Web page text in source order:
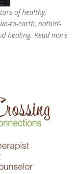
ofhealthy,
to-earth, nothin’-
healing. Read more